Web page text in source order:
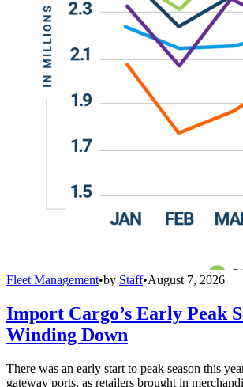
Fleet Management•by Staff•August 7, 2026
Import Cargo’s Early Peak
Winding Down
There was an early start to peak season this
gateway ports, as retailers brought in